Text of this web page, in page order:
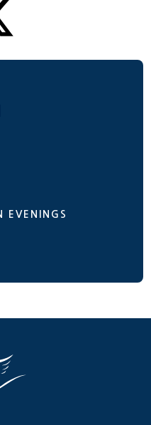
EVENINGS